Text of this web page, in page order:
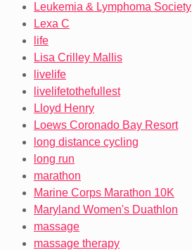
Leukemia & Lymphoma Society
Lexa C
life
Lisa Crilley Mallis
livelife
livelifetothefullest
Lloyd Henry
Loews Coronado Bay Resort
long distance cycling
long run
marathon
Marine Corps Marathon 10K
Maryland Women's Duathlon
massage
massage therapy